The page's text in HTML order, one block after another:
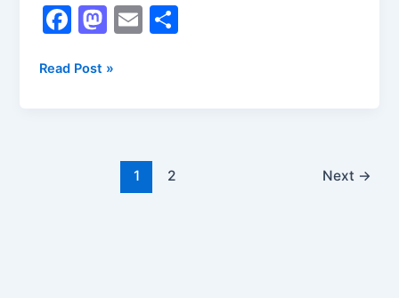
F
c
M
st
o
n
E
Read Post »
1 2 Next →